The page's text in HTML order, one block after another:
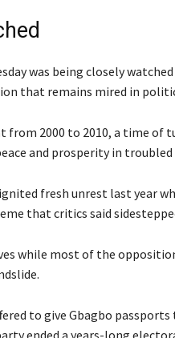
was being closely
that remains mired in
from 2000 to 2010, a time of
and prosperity in troubled
fresh unrest last year
that critics said
while most of the
to give Gbagbo passports